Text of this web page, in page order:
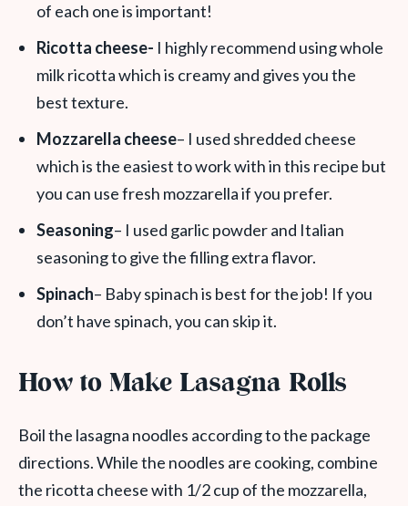
of each one is important!
Ricotta cheese- I highly recommend using whole
milk ricotta which is creamy and gives you the
best texture.
Mozzarella cheese– I used shredded cheese
which is the easiest to work with in this recipe but
you can use fresh mozzarella if you prefer.
Seasoning– I used garlic powder and Italian
seasoning to give the filling extra flavor.
Spinach– Baby spinach is best for the job! If you
don’t have spinach, you can skip it.
How to Make Lasagna Rolls
Boil the lasagna noodles according to the package
directions. While the noodles are cooking, combine
the ricotta cheese with 1/2 cup of the mozzarella,